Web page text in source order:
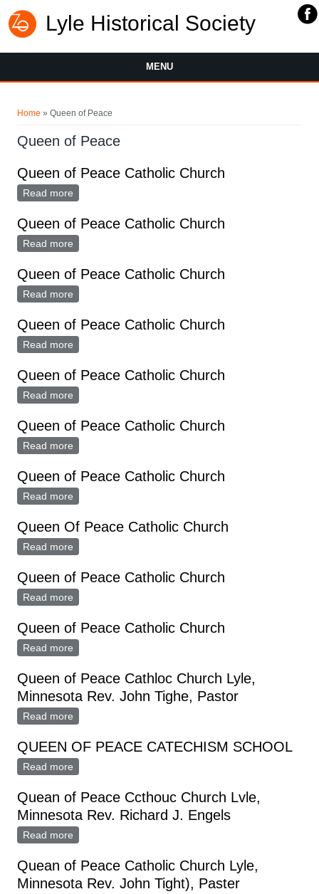
Lyle Historical Society
MENU
Home » Queen of Peace
Queen of Peace
Queen of Peace Catholic Church
Read more
Queen of Peace Catholic Church
Read more
Queen of Peace Catholic Church
Read more
Queen of Peace Catholic Church
Read more
Queen of Peace Catholic Church
Read more
Queen of Peace Catholic Church
Read more
Queen of Peace Catholic Church
Read more
Queen Of Peace Catholic Church
Read more
Queen of Peace Catholic Church
Read more
Queen of Peace Catholic Church
Read more
Queen of Peace Cathloc Church Lyle,
Minnesota Rev. John Tighe, Pastor
Read more
QUEEN OF PEACE CATECHISM SCHOOL
Read more
Quean of Peace Ccthouc Church Lvle,
Minnesota Rev. Richard J. Engels
Read more
Quean of Peace Catholic Church Lyle,
Minnesota Rev. John Tight), Paster